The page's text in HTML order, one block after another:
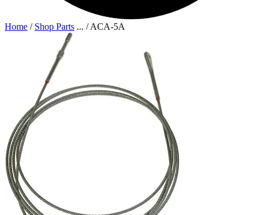
Home / Shop Parts ... /ACA-5A